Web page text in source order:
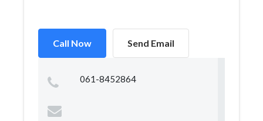
Call Now Send Email
061-8452864